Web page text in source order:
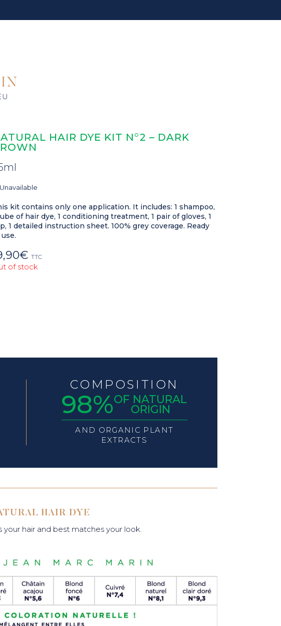
HAIR DYE KIT N°2 – DARK
Unavailable
kit contains only one application. It includes: 1 shampoo,
of hair dye, 1 conditioning treatment, 1 pair of gloves, 1
1 detailed instruction sheet. 100% grey coverage. Ready
€ TTC
of stock
COMPOSITION
98%OF NATURAL
ORIGIN
AND ORGANIC PLANT
EXTRACTS
HAIR DYE
hair and best matches your look.